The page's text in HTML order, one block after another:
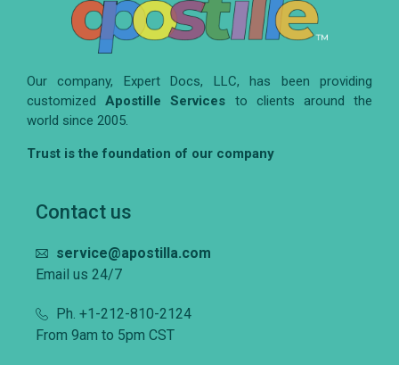
Our company, Expert Docs, LLC, has been providing
customizedApostille Services to clients around the
world since 2005.
Trust is the foundation of our company
Contact us
service@apostilla.com
Email us 24/7
Ph. +1-212-810-2124
From 9am to 5pm CST